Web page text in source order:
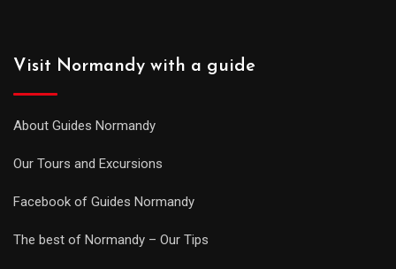
Visit Normandy with a guide
About Guides Normandy
Our Tours and Excursions
Facebook of Guides Normandy
The best of Normandy – Our Tips